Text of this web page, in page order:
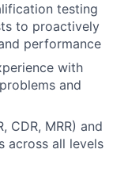
testing
to proactively
performance
with
and
CDR, MRR) and
across all levels